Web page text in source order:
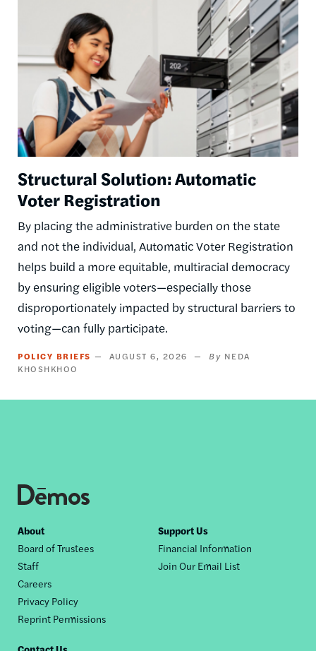
Structural Solution: Automatic
Voter Registration
By placing the administrative burden on the state
and not the individual, Automatic Voter Registration
helps build a more equitable, multiracial democracy
by ensuring eligible voters—especially those
disproportionately impacted by structural barriers to
voting—can fully participate.
POLICY BRIEFS AUGUST 6, 2026
NEDA
KHOSHKHOO
Footer
nav
About
Board of Trustees
Staff
Careers
Privacy Policy
Reprint Permissions
Support Us
Financial Information
Join Our Email List